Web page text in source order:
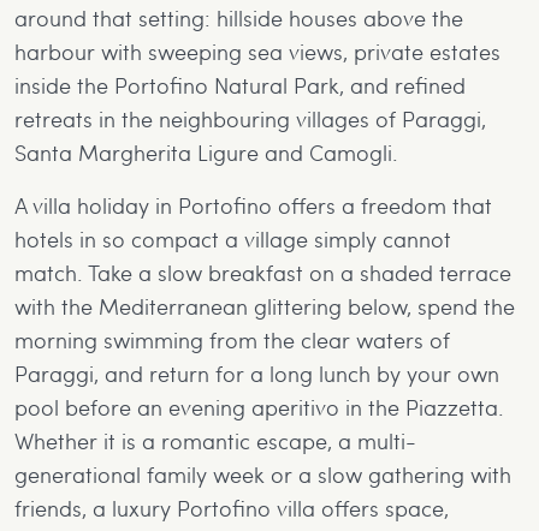
around that setting: hillside houses above the
harbour with sweeping sea views, private estates
inside the Portofino Natural Park, and refined
retreats in the neighbouring villages of Paraggi,
Santa Margherita Ligure and Camogli.
A villa holiday in Portofino offers a freedom that
hotels in so compact a village simply cannot
match. Take a slow breakfast on a shaded terrace
with the Mediterranean glittering below, spend the
morning swimming from the clear waters of
Paraggi, and return for a long lunch by your own
pool before an evening aperitivo in the Piazzetta.
Whether it is a romantic escape, a multi-
generational family week or a slow gathering with
friends, a luxury Portofino villa offers space,